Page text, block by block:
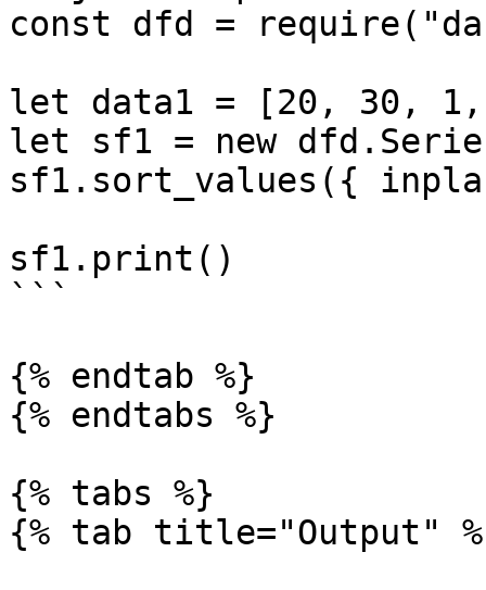
const dfd =
let data1 = [20, 30,
let sf1 = new
sf1.sort_values({
sf1.print()
```
{% endtab %}
{% endtabs %}
{% tabs %}
{% tab title="Output"